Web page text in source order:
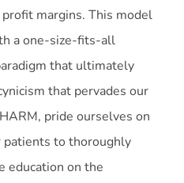
margins. This model
a one-size-fits-all
that ultimately
that pervades our
pride ourselves on
to thoroughly
education on the